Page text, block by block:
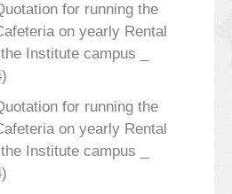
for running the
on yearly Rental
Institute campus _
for running the
on yearly Rental
Institute campus _